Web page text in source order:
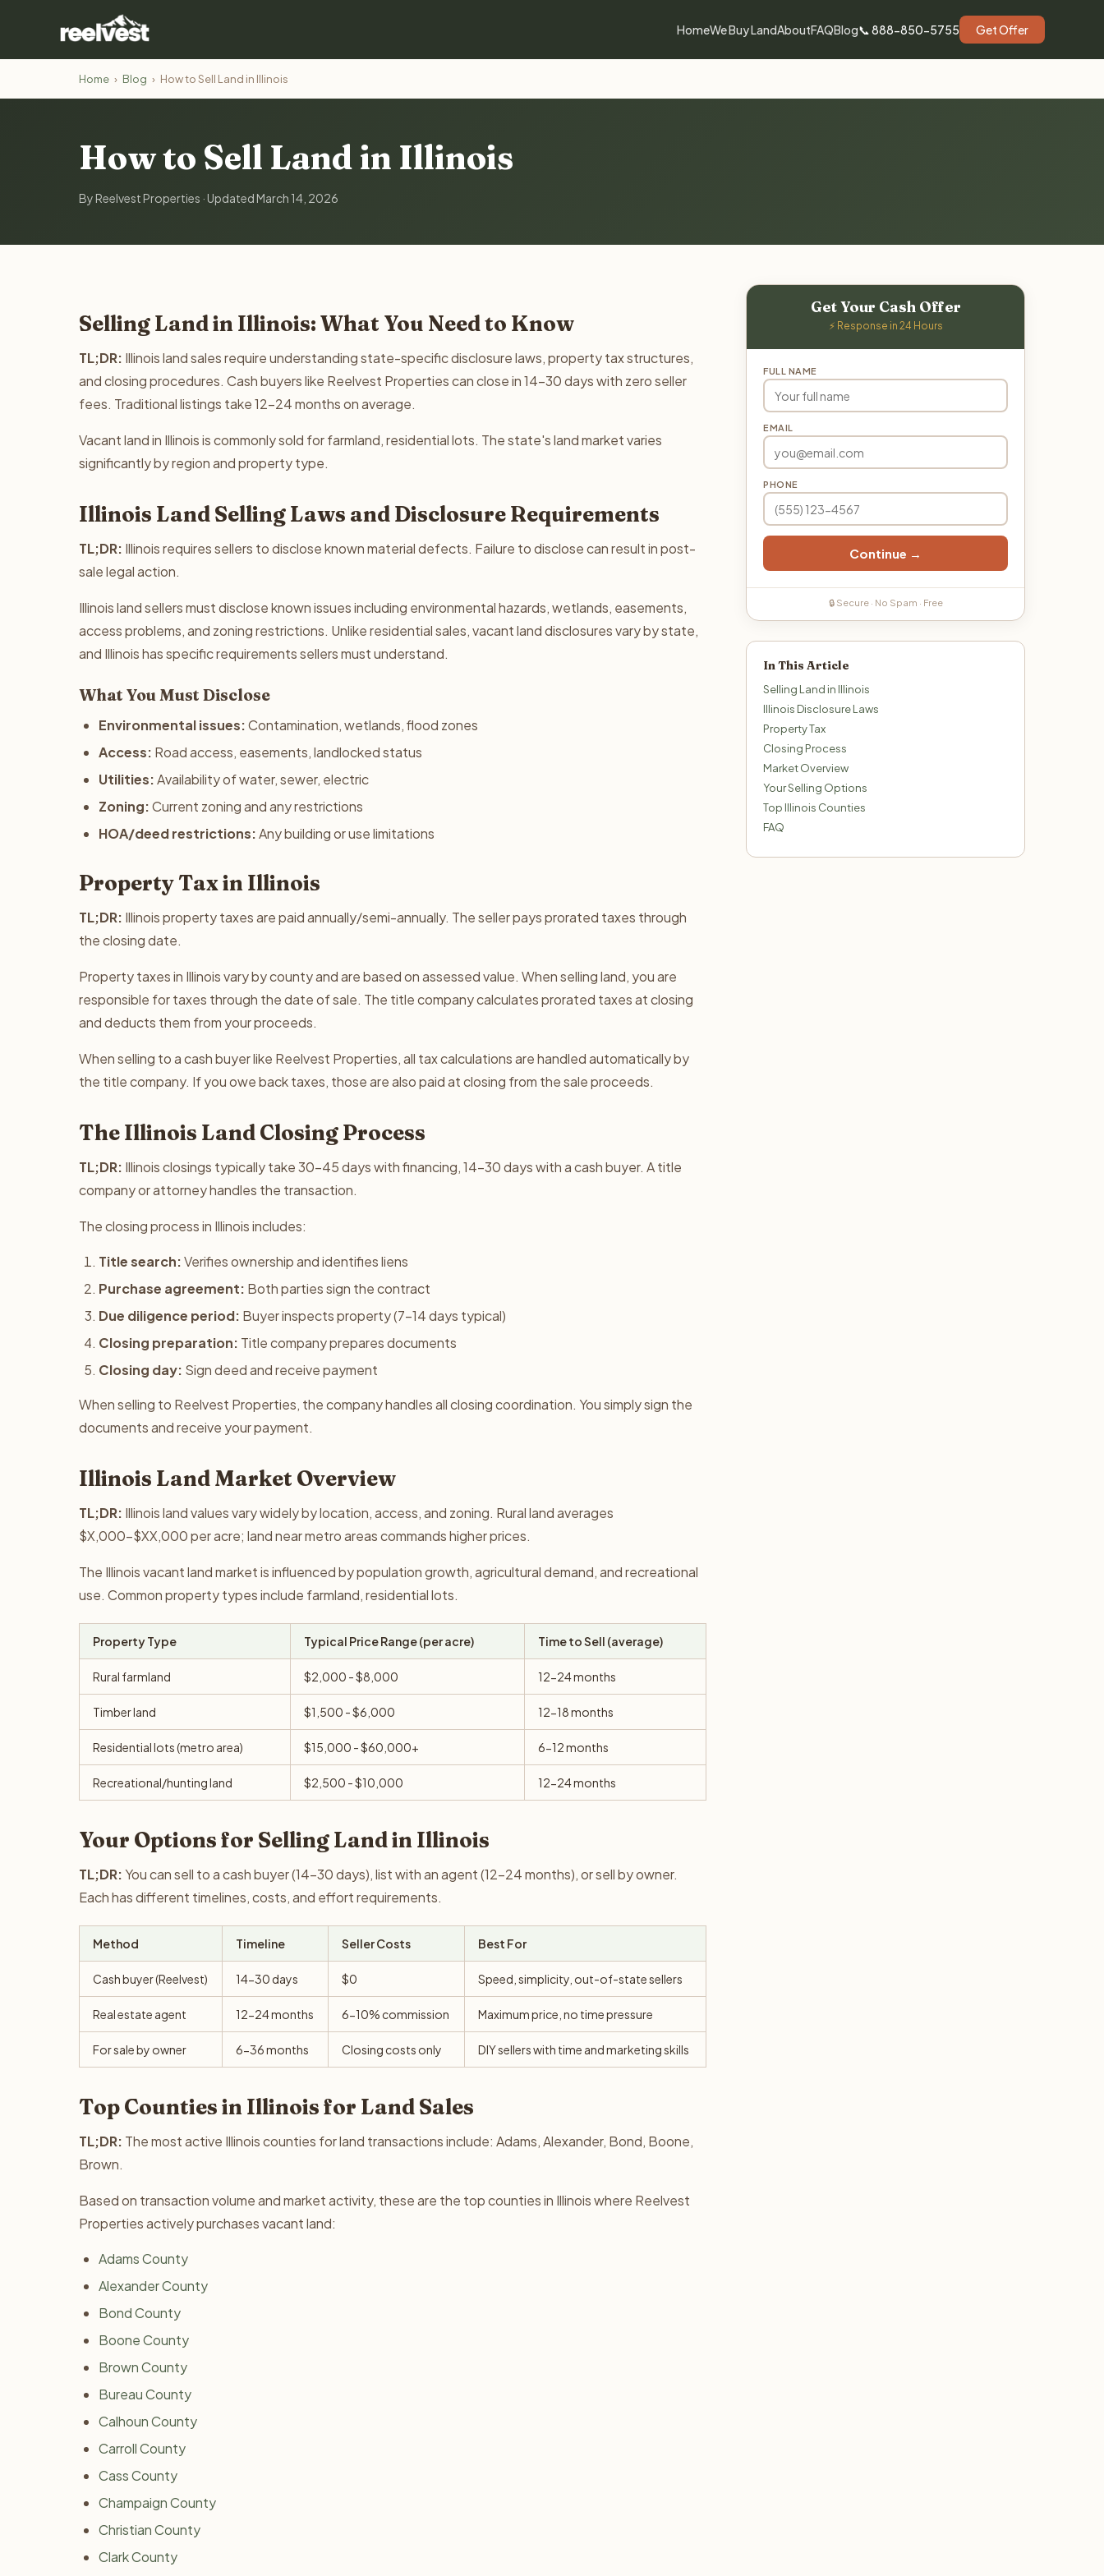
HomeWe Buy LandAboutFAQBlog📞 888-850-5755 Get Offer
Home › Blog › How to Sell Land in Illinois
How to Sell Land in Illinois
By Reelvest Properties · Updated March 14, 2026
Selling Land in Illinois: What You Need to Know
TL;DR: Illinois land sales require understanding state-specific disclosure laws, property tax structures,
and closing procedures. Cash buyers like Reelvest Properties can close in 14-30 days with zero seller
fees. Traditional listings take 12-24 months on average.
Vacant land in Illinois is commonly sold for farmland, residential lots. The state's land market varies
significantly by region and property type.
Illinois Land Selling Laws and Disclosure Requirements
TL;DR: Illinois requires sellers to disclose known material defects. Failure to disclose can result in post-
sale legal action.
Illinois land sellers must disclose known issues including environmental hazards, wetlands, easements,
access problems, and zoning restrictions. Unlike residential sales, vacant land disclosures vary by state,
and Illinois has specific requirements sellers must understand.
What You Must Disclose
Environmental issues:Contamination, wetlands, flood zones
Access: Road access, easements, landlocked status
Utilities:Availability of water, sewer, electric
Zoning:Current zoning and any restrictions
HOA/deed restrictions:Any building or use limitations
Property Tax in Illinois
TL;DR: Illinois property taxes are paid annually/semi-annually. The seller pays prorated taxes through
the closing date.
Property taxes in Illinois vary by county and are based on assessed value. When selling land, you are
responsible for taxes through the date of sale. The title company calculates prorated taxes at closing
and deducts them from your proceeds.
When selling to a cash buyer like Reelvest Properties, all tax calculations are handled automatically by
the title company. If you owe back taxes, those are also paid at closing from the sale proceeds.
The Illinois Land Closing Process
TL;DR: Illinois closings typically take 30-45 days with financing, 14-30 days with a cash buyer. A title
company or attorney handles the transaction.
The closing process in Illinois includes:
Title search:Verifies ownership and identifies liens
Purchase agreement: Both parties sign the contract
Due diligence period: Buyer inspects property (7-14 days typical)
Closing preparation: Title company prepares documents
Closing day: Sign deed and receive payment
When selling to Reelvest Properties, the company handles all closing coordination. You simply sign the
documents and receive your payment.
Illinois Land Market Overview
TL;DR: Illinois land values vary widely by location, access, and zoning. Rural land averages
$X,000-$XX,000 per acre; land near metro areas commands higher prices.
The Illinois vacant land market is influenced by population growth, agricultural demand, and recreational
use. Common property types include farmland, residential lots.
Property Type Typical Price Range (per acre) Time to Sell (average)
Rural farmland $2,000 - $8,000 12-24 months
Timber land $1,500 - $6,000 12-18 months
Residential lots (metro area) $15,000 - $60,000+ 6-12 months
Recreational/hunting land $2,500 - $10,000 12-24 months
Your Options for Selling Land in Illinois
TL;DR:You can sell to a cash buyer (14-30 days), list with an agent (12-24 months), or sell by owner.
Each has different timelines, costs, and effort requirements.
Method Timeline Seller Costs Best For
Cash buyer (Reelvest) 14-30 days $0 Speed, simplicity, out-of-state sellers
Real estate agent 12-24 months 6-10% commission Maximum price, no time pressure
For sale by owner 6-36 months Closing costs only DIY sellers with time and marketing skills
Top Counties in Illinois for Land Sales
TL;DR: The most active Illinois counties for land transactions include: Adams, Alexander, Bond, Boone,
Brown.
Based on transaction volume and market activity, these are the top counties in Illinois where Reelvest
Properties actively purchases vacant land:
Adams County
Alexander County
Bond County
Boone County
Brown County
Bureau County
Calhoun County
Carroll County
Cass County
Champaign County
Christian County
Clark County
Get Your Cash Offer
⚡ Response in 24 Hours
FULL NAME
EMAIL
PHONE
Continue →
🔒 Secure · No Spam · Free
In This Article
Selling Land in Illinois
Illinois Disclosure Laws
Property Tax
Closing Process
Market Overview
Your Selling Options
Top Illinois Counties
FAQ